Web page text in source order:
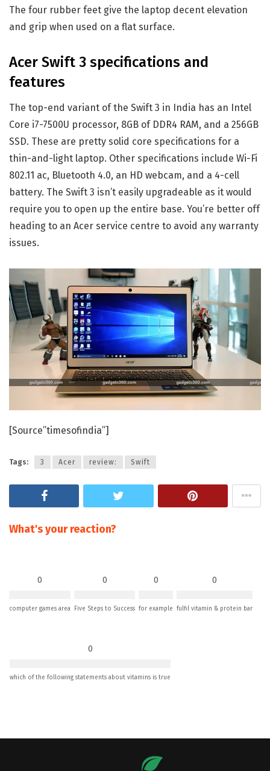
The four rubber feet give the laptop decent elevation
and grip when used on a flat surface.
Acer Swift 3 specifications and
features
The top-end variant of the Swift 3 in India has an Intel
Core i7-7500U processor, 8GB of DDR4 RAM, and a 256GB
SSD. These are pretty solid core specifications for a
thin-and-light laptop. Other specifications include Wi-Fi
802.11 ac, Bluetooth 4.0, an HD webcam, and a 4-cell
battery. The Swift 3 isn’t easily upgradeable as it would
require you to open up the entire base. You’re better off
heading to an Acer service centre to avoid any warranty
issues.
[Source”timesofindia”]
Tags: 3 Acer review: Swift
What's your reaction?
0
computer games area
0
Five Steps to Success
0
for example
0
fulfil vitamin & protein bar
0
which of the following statements about vitamins is true